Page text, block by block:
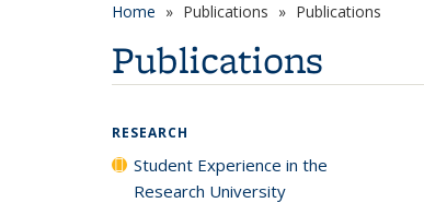
Home Publications Publications
Publications
RESEARCH
Student Experience in the
Research University